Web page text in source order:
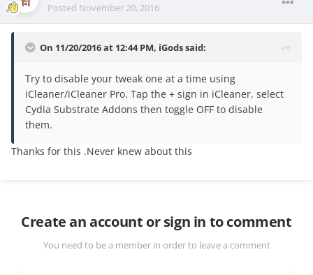
Posted November 20, 2016
On 11/20/2016 at 12:44 PM, iGods said:
Try to disable your tweak one at a time using
iCleaner/iCleaner Pro. Tap the + sign in iCleaner, select
Cydia Substrate Addons then toggle OFF to disable
them.
Thanks for this .Never knew about this
Create an account or sign in to comment
You need to be a member in order to leave a comment